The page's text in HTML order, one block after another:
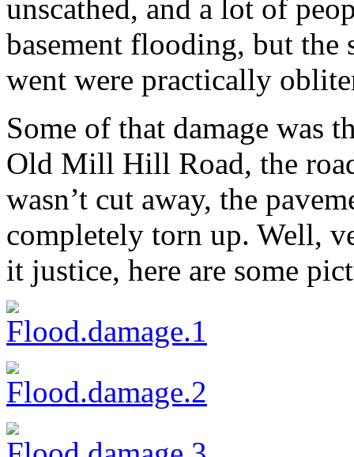
unscathed, and a lot of
basement flooding, but the
went were practically
Some of that damage was
Old Mill Hill Road, the
wasn’t cut away, the
completely torn up. Well,
it justice, here are some